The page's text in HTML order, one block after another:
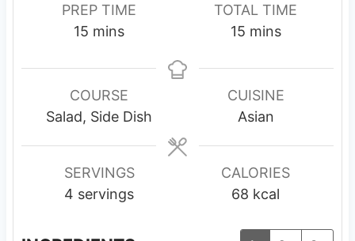
PREP TIME
15 m
n
u
t
mins
TOTAL TIME
15m
n
u
t
mins
COURSE
Salad, Side Dish
CUISINE
Asian
SERVINGS
4 servings
CALORIES
68 kcal